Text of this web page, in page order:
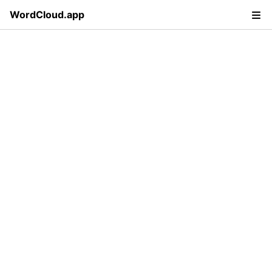
WordCloud.app